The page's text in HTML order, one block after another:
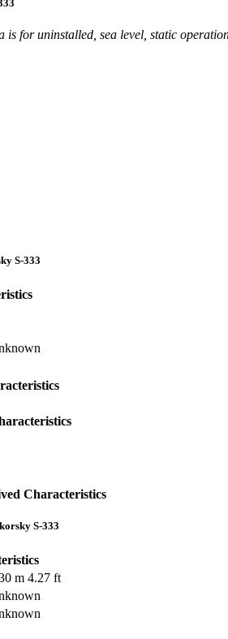
is for uninstalled, sea level, static
S-333
Characteristics
S-333
m 4.27 ft